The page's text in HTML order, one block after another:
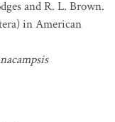
and R. L. Brown.
in American